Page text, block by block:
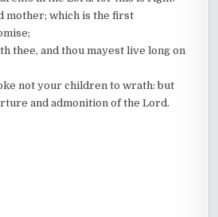
mother; which is the first
thee, and thou mayest live long on
not your children to wrath: but
and admonition of the Lord.